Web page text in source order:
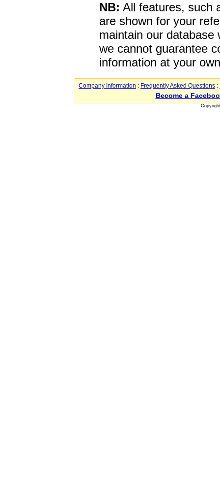
NB: All features, such
are shown for your
maintain our
we cannot guarantee
information at your
Company Information : Frequently Asked Questions :
Become a